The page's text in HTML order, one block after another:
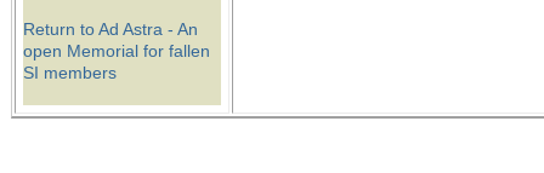
Return to Ad Astra - An
open Memorial for fallen
SI members